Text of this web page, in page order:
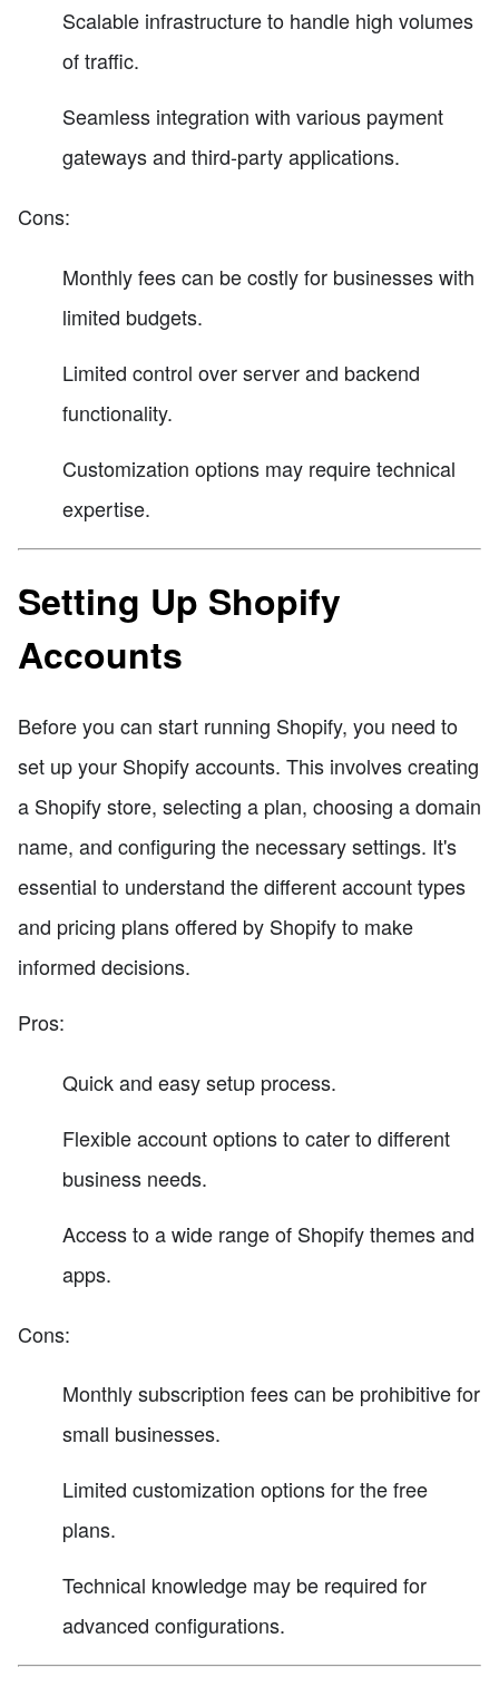
Scalable infrastructure to handle high volumes
of traffic.
Seamless integration with various payment
gateways and third-party applications.
Cons:
Monthly fees can be costly for businesses with
limited budgets.
Limited control over server and backend
functionality.
Customization options may require technical
expertise.
Setting Up Shopify
Accounts
Before you can start running Shopify, you need to
set up your Shopify accounts. This involves creating
a Shopify store, selecting a plan, choosing a domain
name, and configuring the necessary settings. It's
essential to understand the different account types
and pricing plans offered by Shopify to make
informed decisions.
Pros:
Quick and easy setup process.
Flexible account options to cater to different
business needs.
Access to a wide range of Shopify themes and
apps.
Cons:
Monthly subscription fees can be prohibitive for
small businesses.
Limited customization options for the free
plans.
Technical knowledge may be required for
advanced configurations.